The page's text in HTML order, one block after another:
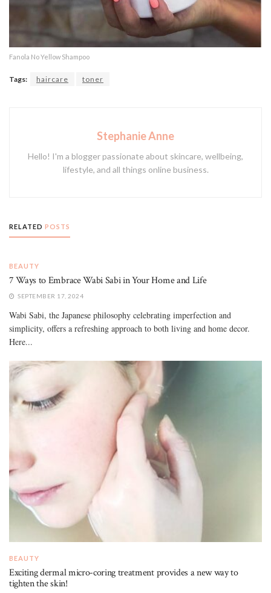
Fanola No Yellow Shampoo
Tags: haircare toner
Stephanie Anne
Hello! I'm a blogger passionate about skincare, wellbeing,
lifestyle, and all things online business.
RELATED POSTS
BEAUTY
7 Ways to Embrace Wabi Sabi in Your Home and Life
SEPTEMBER 17, 2024
Wabi Sabi, the Japanese philosophy celebrating imperfection and
simplicity, offers a refreshing approach to both living and home decor.
Here...
BEAUTY
Exciting dermal micro-coring treatment provides a new way to
tighten the skin!